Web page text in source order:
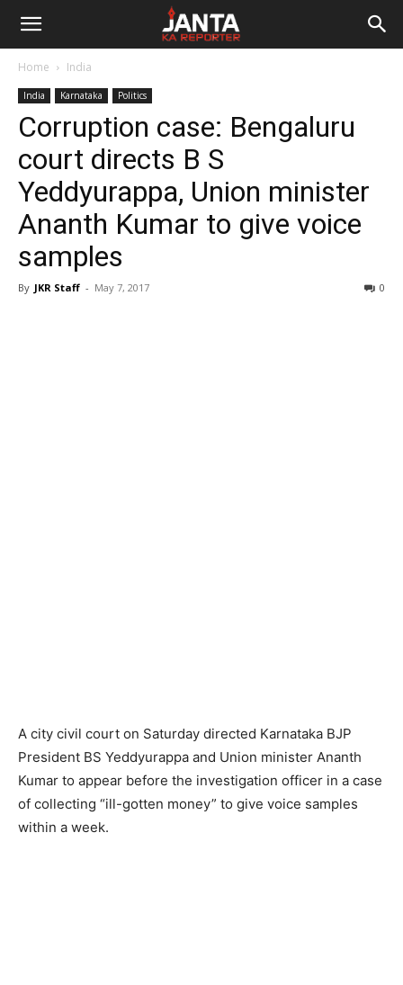
Janta
Reporter
Home India
India Karnataka Politics
Corruption case: Bengaluru
court directs B S
Yeddyurappa, Union minister
Ananth Kumar to give voice
samples
By JKR Staff - May 7, 2017 0
A city civil court on Saturday directed Karnataka BJP
President BS Yeddyurappa and Union minister Ananth
Kumar to appear before the investigation officer in a case
of collecting “ill-gotten money” to give voice samples
within a week.